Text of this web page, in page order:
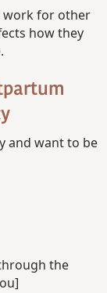
work for other
how they
and want to be
the